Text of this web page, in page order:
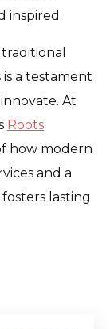
inspired.
a testament
At
Roots
how modern
and a
lasting